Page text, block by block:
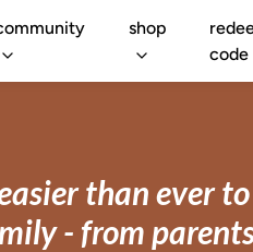
shop
code
than ever
- from